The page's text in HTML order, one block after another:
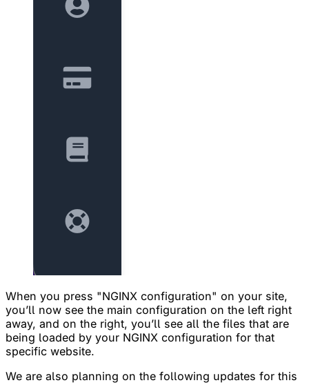
When you press "NGINX configuration" on your site,
you’ll now see the main configuration on the left right
away, and on the right, you’ll see all the files that are
being loaded by your NGINX configuration for that
specific website.
We are also planning on the following updates for this